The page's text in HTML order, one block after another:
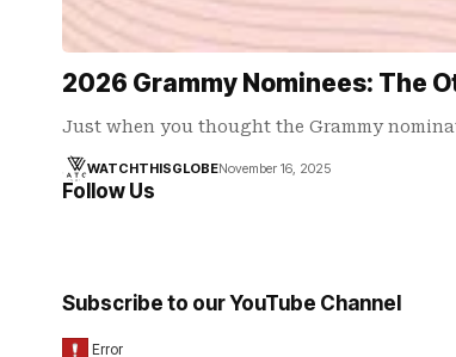
2026 Grammy Nominees: The
Just when you thought the Grammy
WATCHTHISGLOBENovember 16, 2025
Follow Us
Subscribe to our YouTube Channel